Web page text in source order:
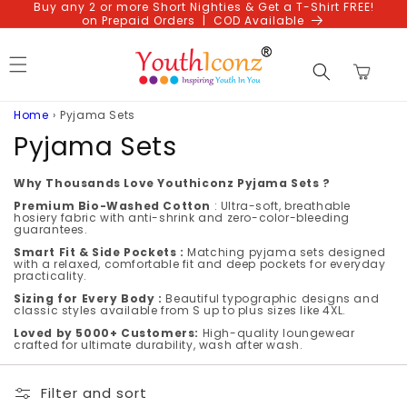
Skip to
content
Buy any 2 or more Short Nighties & Get a T-Shirt FREE!
on Prepaid Orders | COD Available
Cart
Home › Pyjama Sets
C
o
l
l
e
c
t
i
Pyjama Sets
Why Thousands Love Youthiconz Pyjama Sets ?
Premium Bio-Washed Cotton : Ultra-soft, breathable
hosiery fabric with anti-shrink and zero-color-bleeding
guarantees.
Smart Fit & Side Pockets : Matching pyjama sets designed
with a relaxed, comfortable fit and deep pockets for everyday
practicality.
Sizing for Every Body : Beautiful typographic designs and
classic styles available from S up to plus sizes like 4XL.
Loved by 5000+ Customers: High-quality loungewear
crafted for ultimate durability, wash after wash.
Filter and sort